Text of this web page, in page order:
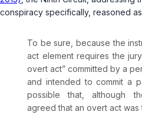
conspiracy specifically, reasoned
To be sure, because the
act element requires the
overt act” committed by a
and intended to commit a
possible that, although
agreed that an overt act